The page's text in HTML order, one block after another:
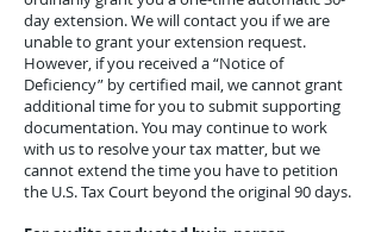
day extension. We will contact you if we are
unable to grant your extension request.
However, if you received a “Notice of
Deficiency” by certified mail, we cannot grant
additional time for you to submit supporting
documentation. You may continue to work
with us to resolve your tax matter, but we
cannot extend the time you have to petition
the U.S. Tax Court beyond the original 90 days.